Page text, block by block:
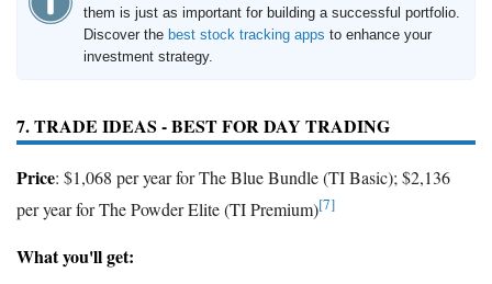
them is just as important for building a successful portfolio.
Discover the best stock tracking apps to enhance your
investment strategy.
7. TRADE IDEAS - BEST FOR DAY TRADING
Price: $1,068 per year for The Blue Bundle (TI Basic); $2,136
per year for The Powder Elite (TI Premium)[7]
What you'll get: